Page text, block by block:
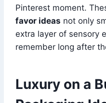
Pinterest moment.
favor ideas not only
extra layer of sensory
remember long after
Luxury on a